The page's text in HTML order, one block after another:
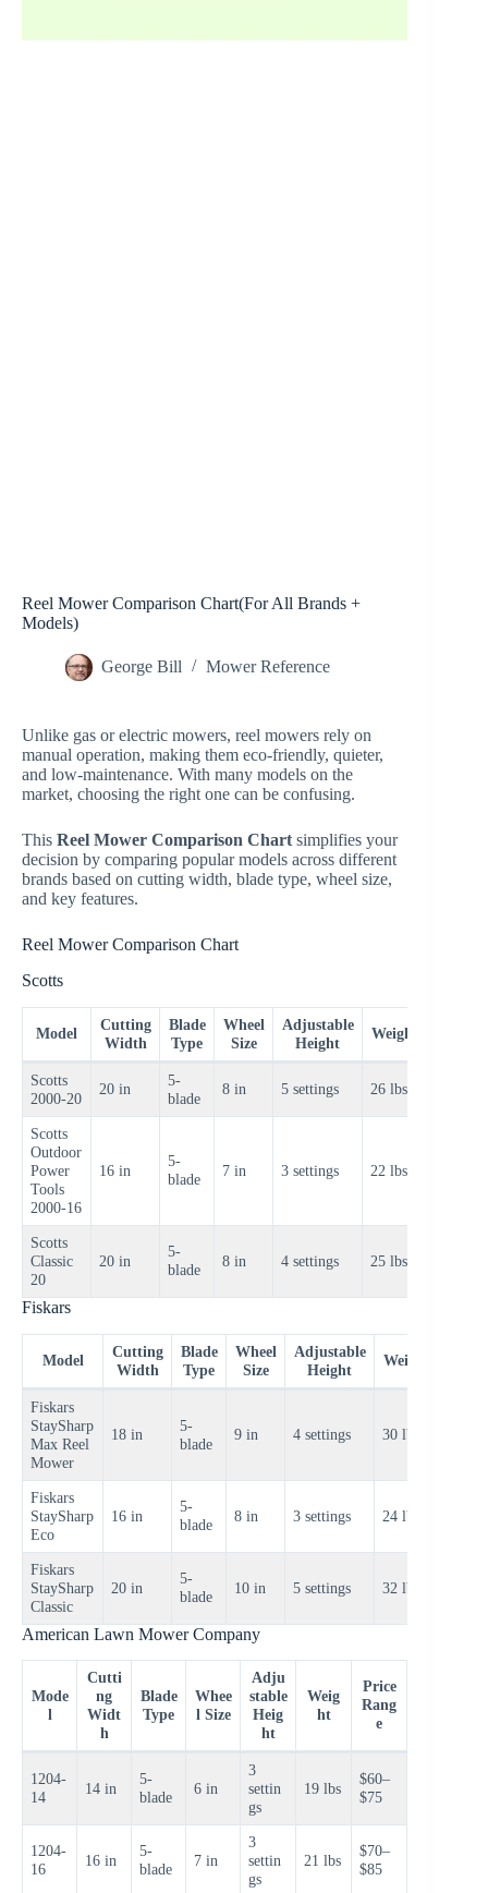
Reel Mower Comparison Chart(For All Brands +
Models)
George Bill Mower Reference
Unlike gas or electric mowers, reel mowers rely on
manual operation, making them eco-friendly, quieter,
and low-maintenance. With many models on the
market, choosing the right one can be confusing.
This Reel Mower Comparison Chart simplifies your
decision by comparing popular models across different
brands based on cutting width, blade type, wheel size,
and key features.
Reel Mower Comparison Chart
Scotts
Model
Cutting
Width
Blade
Type
Wheel
Size
Adjustable
Height
Weight
Scotts
2000-20
20 in
5-
blade
8 in 5 settings 26 lbs
Scotts
Outdoor
Power
Tools
2000-16
16 in
5-
blade
7 in 3 settings 22 lbs
Scotts
Classic
20
20 in
5-
blade
8 in 4 settings 25 lbs
Fiskars
Model
Cutting
Width
Blade
Type
Wheel
Size
Adjustable
Height
Weight
Fiskars
StaySharp
Max Reel
Mower
18 in
5-
blade
9 in 4 settings 30 lbs
Fiskars
StaySharp
Eco
16 in
5-
blade
8 in 3 settings 24 lbs
Fiskars
StaySharp
Classic
20 in
5-
blade
10 in 5 settings 32 lbs
American Lawn Mower Company
Mode
l
Cutti
ng
Widt
h
Blade
Type
Whee
l Size
Adju
stable
Heig
ht
Weig
ht
Price
Rang
e
1204-
14
14 in
5-
blade
6 in
3
settin
gs
19 lbs
$60–
$75
1204-
16
16 in
5-
blade
7 in
3
settin
gs
21 lbs
$70–
$85